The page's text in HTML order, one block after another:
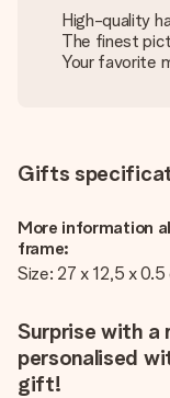
High-quality
The finest
Your favorite
Gifts
More information
frame:
Size: 27 x 12,5 x 0.5
Surprise with a
personalised
gift!